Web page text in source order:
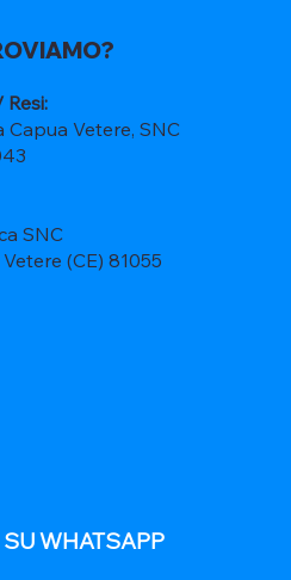
Capua Vetere, SNC
SNC
(CE) 81055
SU WHATSAPP